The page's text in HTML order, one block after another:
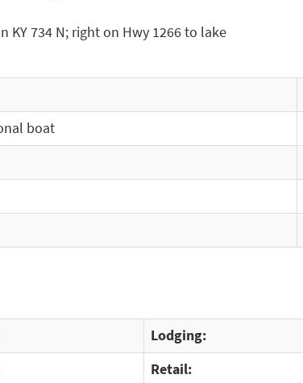
KY 734 N; right on Hwy 1266 to lake
boat
Lodging:
Retail: